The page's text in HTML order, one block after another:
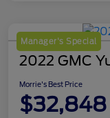
Manager's Special
2022 GMC
Morrie's Best Price
$32,848